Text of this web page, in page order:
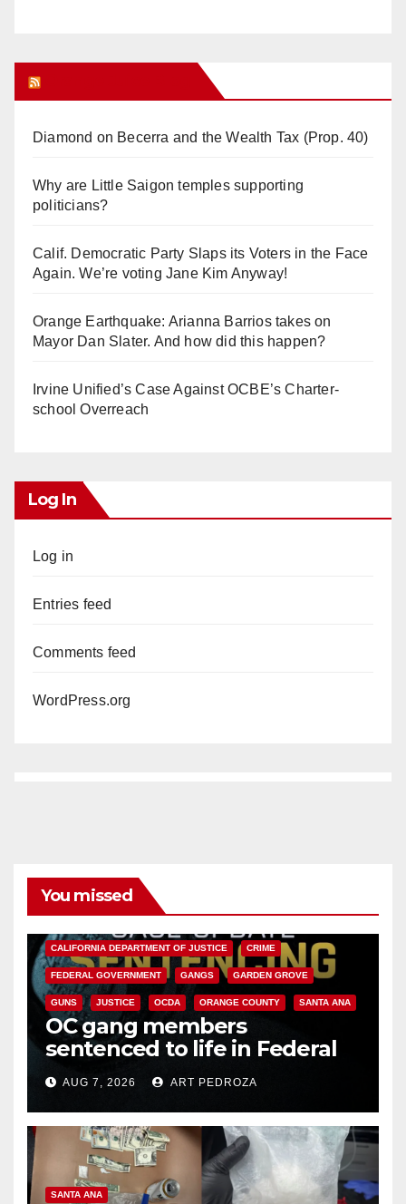
Diamond on Becerra and the Wealth Tax (Prop. 40)
Why are Little Saigon temples supporting
politicians?
Calif. Democratic Party Slaps its Voters in the Face
Again. We’re voting Jane Kim Anyway!
Orange Earthquake: Arianna Barrios takes on
Mayor Dan Slater. And how did this happen?
Irvine Unified’s Case Against OCBE’s Charter-
school Overreach
Log In
Log in
Entries feed
Comments feed
WordPress.org
You missed
CALIFORNIA DEPARTMENT OF JUSTICE CRIME
FEDERAL GOVERNMENT GANGS GARDEN GROVE
GUNS JUSTICE OCDA ORANGE COUNTY SANTA ANA
OC gang members
sentenced to life in Federal
prison over Mexican Mafia hit
AUG 7, 2026 ART PEDROZA
SANTA ANA